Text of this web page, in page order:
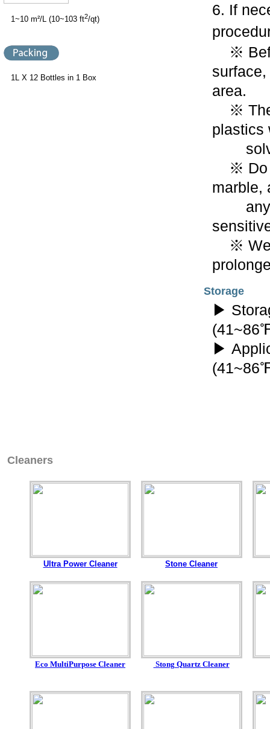
1~10 m²/L (10~103 ft2/qt)
1L X 12 Bottles in 1 Box
6. If
※
area.
※ The
plastics
※ Do
marble,
any
※
Storage
▶
(41~86
▶
(41~86
Cleaners
Ultra Power Cleaner Stone Cleaner
Eco MultiPurpose Cleaner Stong Quartz Cleaner